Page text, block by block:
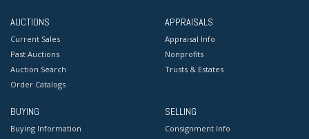
AUCTIONS
Current Sales
Past Auctions
Auction Search
Order Catalogs
APPRAISALS
Appraisal Info
Nonprofits
Trusts & Estates
BUYING
Buying Information
SELLING
Consignment Info